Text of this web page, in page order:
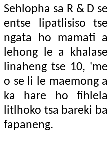
Sehlopha sa R ​​& D se
entse lipatlisiso tse
ngata ho mamati a
lehong le a khalase
linaheng tse 10, 'me
o se li le maemong a
ka hare ho fihlela
litlhoko tsa bareki ba
fapaneng.